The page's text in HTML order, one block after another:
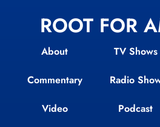
ROOT FOR
About
Commentary
Video
TV Shows
Radio
Podcast